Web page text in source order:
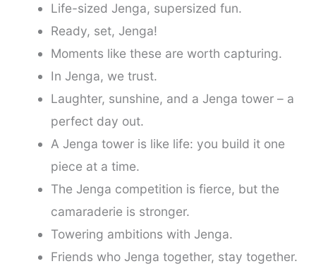
Life-sized Jenga, supersized fun.
Ready, set, Jenga!
Moments like these are worth capturing.
In Jenga, we trust.
Laughter, sunshine, and a Jenga tower – a
perfect day out.
A Jenga tower is like life: you build it one
piece at a time.
The Jenga competition is fierce, but the
camaraderie is stronger.
Towering ambitions with Jenga.
Friends who Jenga together, stay together.